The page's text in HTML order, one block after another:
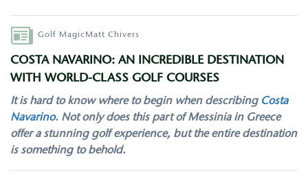
AuthorGolf Magic Matt Chivers
COSTA NAVARINO: AN INCREDIBLE DESTINATION
WITH WORLD-CLASS GOLF COURSES
It is hard to know where to begin when describing Costa
Navarino. Not only does this part of Messinia in Greece
offer a stunning golf experience, but the entire destination
is something to behold.